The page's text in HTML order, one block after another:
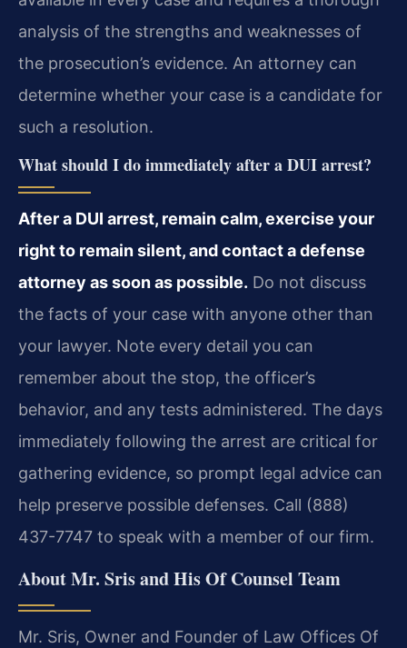
analysis of the strengths and weaknesses of
the prosecution’s evidence. An attorney can
determine whether your case is a candidate for
such a resolution.
What should I do immediately after a DUI arrest?
After a DUI arrest, remain calm, exercise your
right to remain silent, and contact a defense
attorney as soon as possible. Do not discuss
the facts of your case with anyone other than
your lawyer. Note every detail you can
remember about the stop, the officer’s
behavior, and any tests administered. The days
immediately following the arrest are critical for
gathering evidence, so prompt legal advice can
help preserve possible defenses. Call (888)
437-7747 to speak with a member of our firm.
About Mr. Sris and His Of Counsel Team
Mr. Sris, Owner and Founder of Law Offices Of